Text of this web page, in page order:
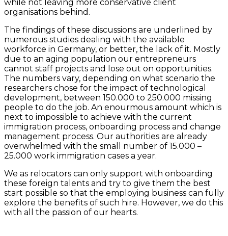
while not leaving more conservative client
organisations behind.
The findings of these discussions are underlined by
numerous studies dealing with the available
workforce in Germany, or better, the lack of it. Mostly
due to an aging population our entrepreneurs
cannot staff projects and lose out on opportunities.
The numbers vary, depending on what scenario the
researchers chose for the impact of technological
development, between 150.000 to 250.000 missing
people to do the job. An enourmous amount which is
next to impossible to achieve with the current
immigration process, onboarding process and change
management process. Our authorities are already
overwhelmed with the small number of 15.000 –
25.000 work immigration cases a year.
We as relocators can only support with onboarding
these foreign talents and try to give them the best
start possible so that the employing business can fully
explore the benefits of such hire. However, we do this
with all the passion of our hearts.